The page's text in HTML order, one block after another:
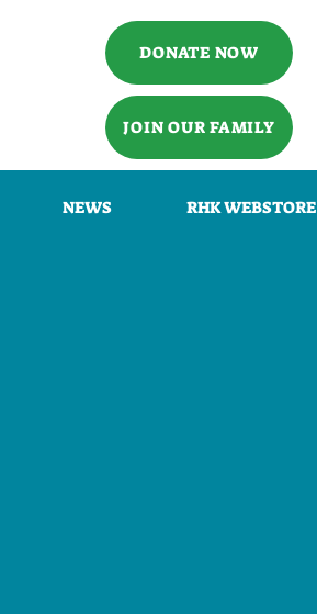
DONATE NOW
JOIN OUR FAMILY
NEWS RHK WEBSTORE